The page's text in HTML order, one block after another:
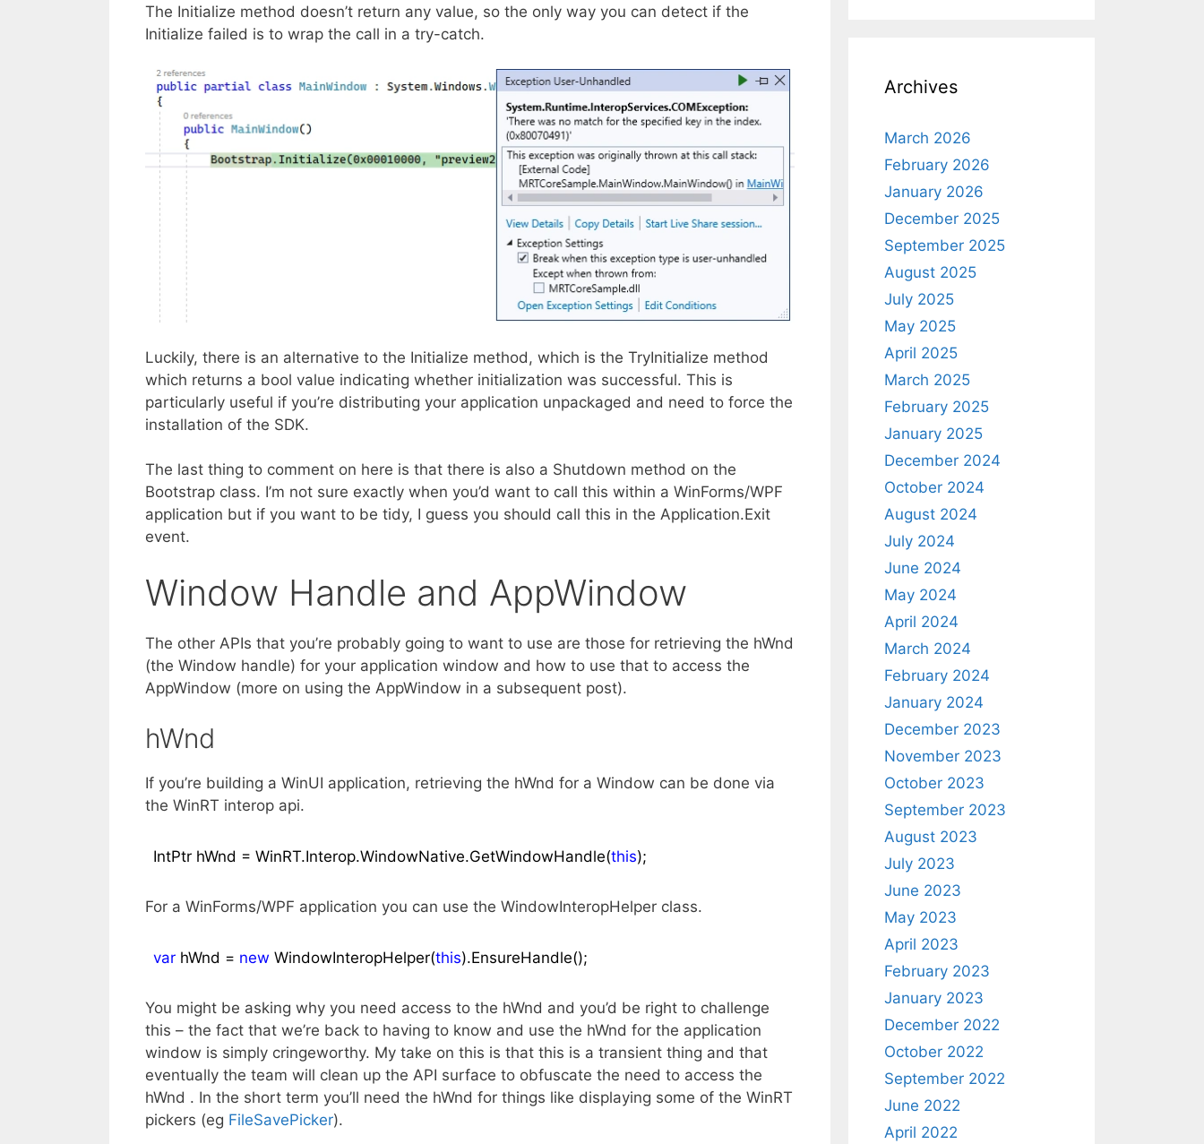
The Initialize method doesn’t return any value, so the only way you can detect if the
Initialize failed is to wrap the call in a try-catch.
Luckily, there is an alternative to the Initialize method, which is the TryInitialize method
which returns a bool value indicating whether initialization was successful. This is
particularly useful if you’re distributing your application unpackaged and need to force the
installation of the SDK.
The last thing to comment on here is that there is also a Shutdown method on the
Bootstrap class. I’m not sure exactly when you’d want to call this within a WinForms/WPF
application but if you want to be tidy, I guess you should call this in the Application.Exit
event.
Window Handle and AppWindow
The other APIs that you’re probably going to want to use are those for retrieving the hWnd
(the Window handle) for your application window and how to use that to access the
AppWindow (more on using the AppWindow in a subsequent post).
hWnd
If you’re building a WinUI application, retrieving the hWnd for a Window can be done via
the WinRT interop api.
IntPtr hWnd = WinRT.Interop.WindowNative.GetWindowHandle(this);
For a WinForms/WPF application you can use the WindowInteropHelper class.
var hWnd = new WindowInteropHelper(this).EnsureHandle();
You might be asking why you need access to the hWnd and you’d be right to challenge
this – the fact that we’re back to having to know and use the hWnd for the application
window is simply cringeworthy. My take on this is that this is a transient thing and that
eventually the team will clean up the API surface to obfuscate the need to access the
hWnd . In the short term you’ll need the hWnd for things like displaying some of the WinRT
pickers (eg FileSavePicker).
Archives
March 2026
February 2026
January 2026
December 2025
September 2025
August 2025
July 2025
May 2025
April 2025
March 2025
February 2025
January 2025
December 2024
October 2024
August 2024
July 2024
June 2024
May 2024
April 2024
March 2024
February 2024
January 2024
December 2023
November 2023
October 2023
September 2023
August 2023
July 2023
June 2023
May 2023
April 2023
February 2023
January 2023
December 2022
October 2022
September 2022
June 2022
April 2022